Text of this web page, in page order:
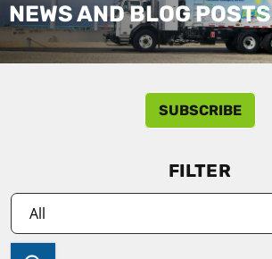
NEWS AND BLOG POSTS
SUBSCRIBE
FILTER